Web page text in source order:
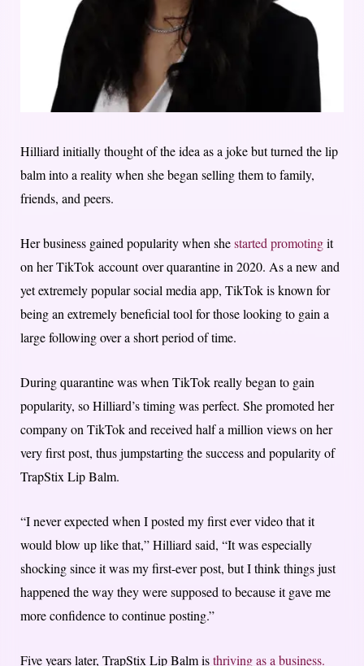
Hilliard initially thought of the idea as a joke but turned the lip
balm into a reality when she began selling them to family,
friends, and peers.
Her business gained popularity when shestarted promotingit
on her TikTok account over quarantine in 2020. As a new and
yet extremely popular social media app, TikTok is known for
being an extremely beneficial tool for those looking to gain a
large following over a short period of time.
During quarantine was when TikTok really began to gain
popularity, so Hilliard’s timing was perfect. She promoted her
company on TikTok and received half a million views on her
very first post, thus jumpstarting the success and popularity of
TrapStix Lip Balm.
“I never expected when I posted my first ever video that it
would blow up like that,” Hilliard said, “It was especially
shocking since it was my first-ever post, but I think things just
happened the way they were supposed to because it gave me
more confidence to continue posting.”
Five years later, TrapStix Lip Balm isthriving as a business.